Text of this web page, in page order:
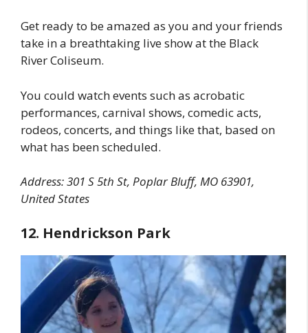
Get ready to be amazed as you and your friends
take in a breathtaking live show at the Black
River Coliseum.
You could watch events such as acrobatic
performances, carnival shows, comedic acts,
rodeos, concerts, and things like that, based on
what has been scheduled.
Address: 301 S 5th St, Poplar Bluff, MO 63901,
United States
12. Hendrickson Park